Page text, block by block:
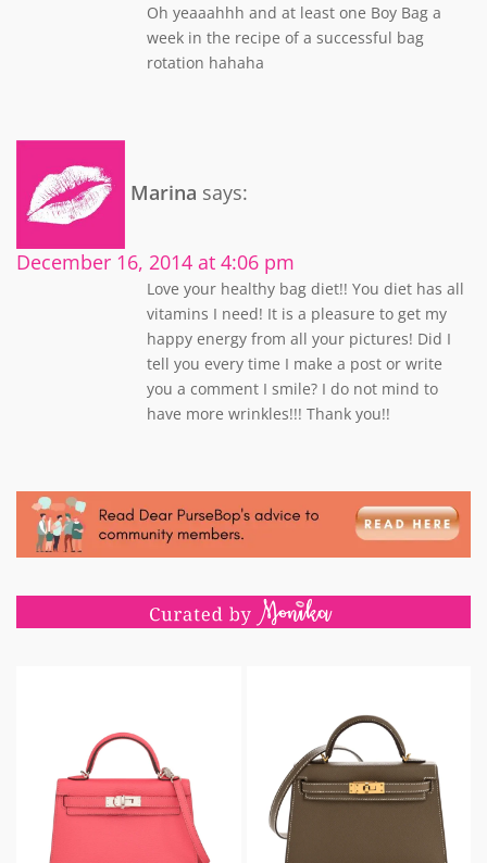
Oh yeaaahhh and at least one Boy Bag a
week in the recipe of a successful bag
rotation hahaha
Marina says:
December 16, 2014 at 4:06 pm
Love your healthy bag diet!! You diet has all
vitamins I need! It is a pleasure to get my
happy energy from all your pictures! Did I
tell you every time I make a post or write
you a comment I smile? I do not mind to
have more wrinkles!!! Thank you!!